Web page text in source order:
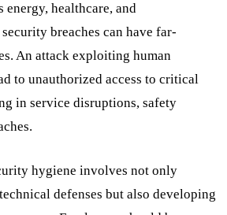
energy, healthcare, and
breaches can have far-
An attack exploiting human
to unauthorized access to critical
in service disruptions, safety
hygiene involves not only
defenses but also developing